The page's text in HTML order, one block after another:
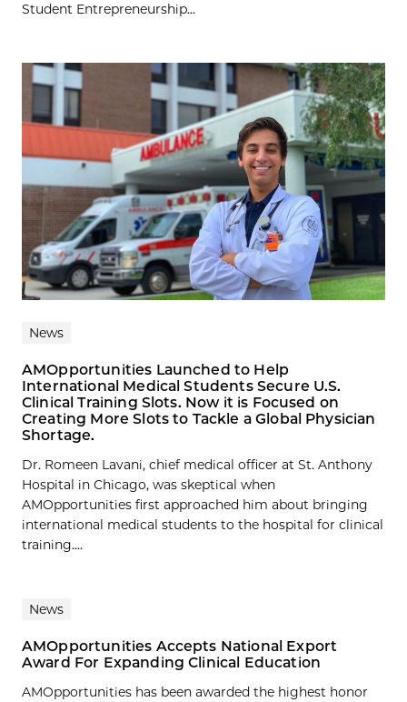
Student Entrepreneurship...
News
AMOpportunities Launched to Help
International Medical Students Secure U.S.
Clinical Training Slots. Now it is Focused on
Creating More Slots to Tackle a Global Physician
Shortage.
Dr. Romeen Lavani, chief medical officer at St. Anthony
Hospital in Chicago, was skeptical when
AMOpportunities first approached him about bringing
international medical students to the hospital for clinical
training....
News
AMOpportunities Accepts National Export
Award For Expanding Clinical Education
AMOpportunities has been awarded the highest honor